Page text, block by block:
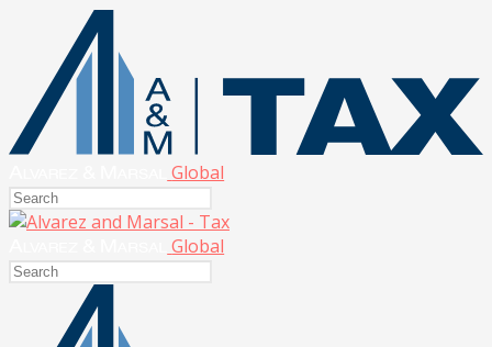
Global
Global